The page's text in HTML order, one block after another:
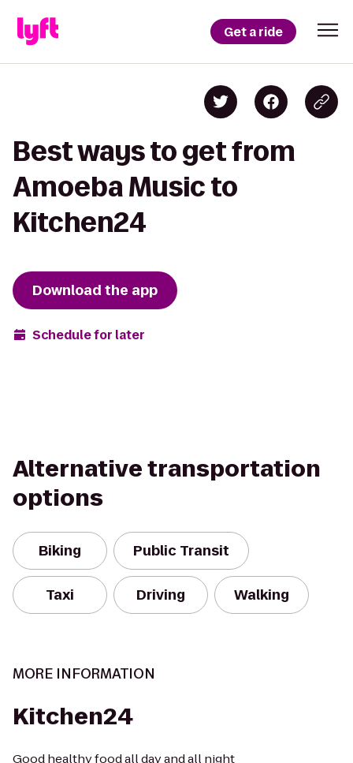
Get a ride
Best ways to get from
Amoeba Music to
Kitchen24
Download the app
Schedule for later
Alternative transportation
options
Biking Public Transit
Taxi Driving Walking
MORE INFORMATION
Kitchen24
Good healthy food all day and all night